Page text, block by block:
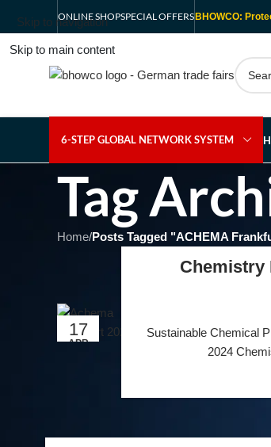
Skip to navigation
Skip to main content
ONLINE SHOPSPECIAL OFFERS BHOWCO:
6-STEP GLOBAL NETWORK SYSTEM
Tag
Home/Posts Tagged "ACHEMA
17
APR
Chemistry
Sustainable Chemical
2024